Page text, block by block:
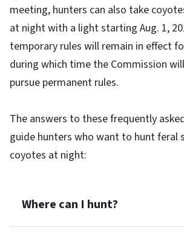
meeting, hunters can also take
at night with a light starting Aug. 1,
temporary rules will remain in effect
during which time the Commission
pursue permanent rules.
The answers to these frequently
guide hunters who want to hunt feral
coyotes at night:
Where can I hunt?